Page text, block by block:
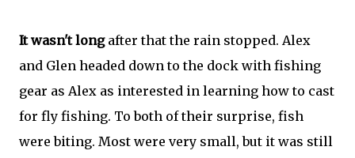
It wasn't longafter that the rain stopped. Alex
and Glen headed down to the dock with fishing
gear as Alex as interested in learning how to cast
for fly fishing. To both of their surprise, fish
were biting. Most were very small, but it was still